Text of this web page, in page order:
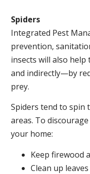
Spiders
Integrated Pest
prevention,
insects will also
and indirectly—by
prey.
Spiders tend to spin
areas. To
your home:
Keep firewood
Clean up